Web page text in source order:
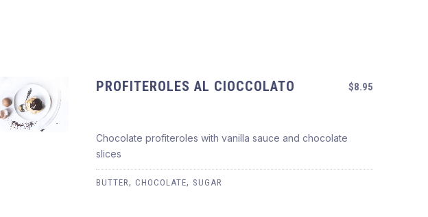
PROFITEROLES AL CIOCCOLATO
PROFITEROLES AL CIOCCOLATO $8.95
Chocolate profiteroles with vanilla sauce and chocolate
slices
BUTTER, CHOCOLATE, SUGAR